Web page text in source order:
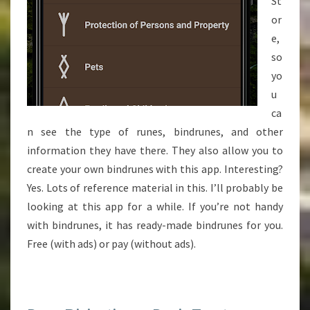
or
e,
so
yo
u
ca
n see the type of runes, bindrunes, and other
information they have there. They also allow you to
create your own bindrunes with this app. Interesting?
Yes. Lots of reference material in this. I’ll probably be
looking at this app for a while. If you’re not handy
with bindrunes, it has ready-made bindrunes for you.
Free (with ads) or pay (without ads).